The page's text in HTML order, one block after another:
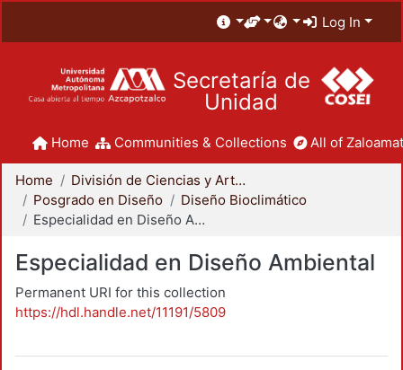
Log In
Secretaría de
Unidad
Home Communities & Collections All of
Home
División de Ciencias y Artes para el Diseño
Posgrado en Diseño
Diseño Bioclimático
Especialidad en Diseño Ambiental
Especialidad en Diseño Ambiental
Permanent URI for this collection
https://hdl.handle.net/11191/5809